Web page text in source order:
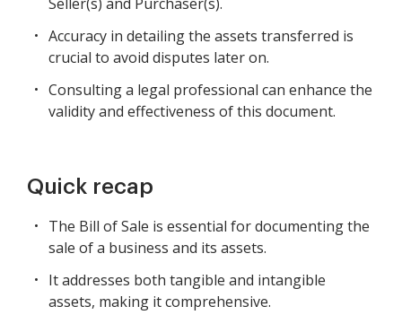
Seller(s) and Purchaser(s).
Accuracy in detailing the assets transferred is
crucial to avoid disputes later on.
Consulting a legal professional can enhance the
validity and effectiveness of this document.
Quick recap
The Bill of Sale is essential for documenting the
sale of a business and its assets.
It addresses both tangible and intangible
assets, making it comprehensive.